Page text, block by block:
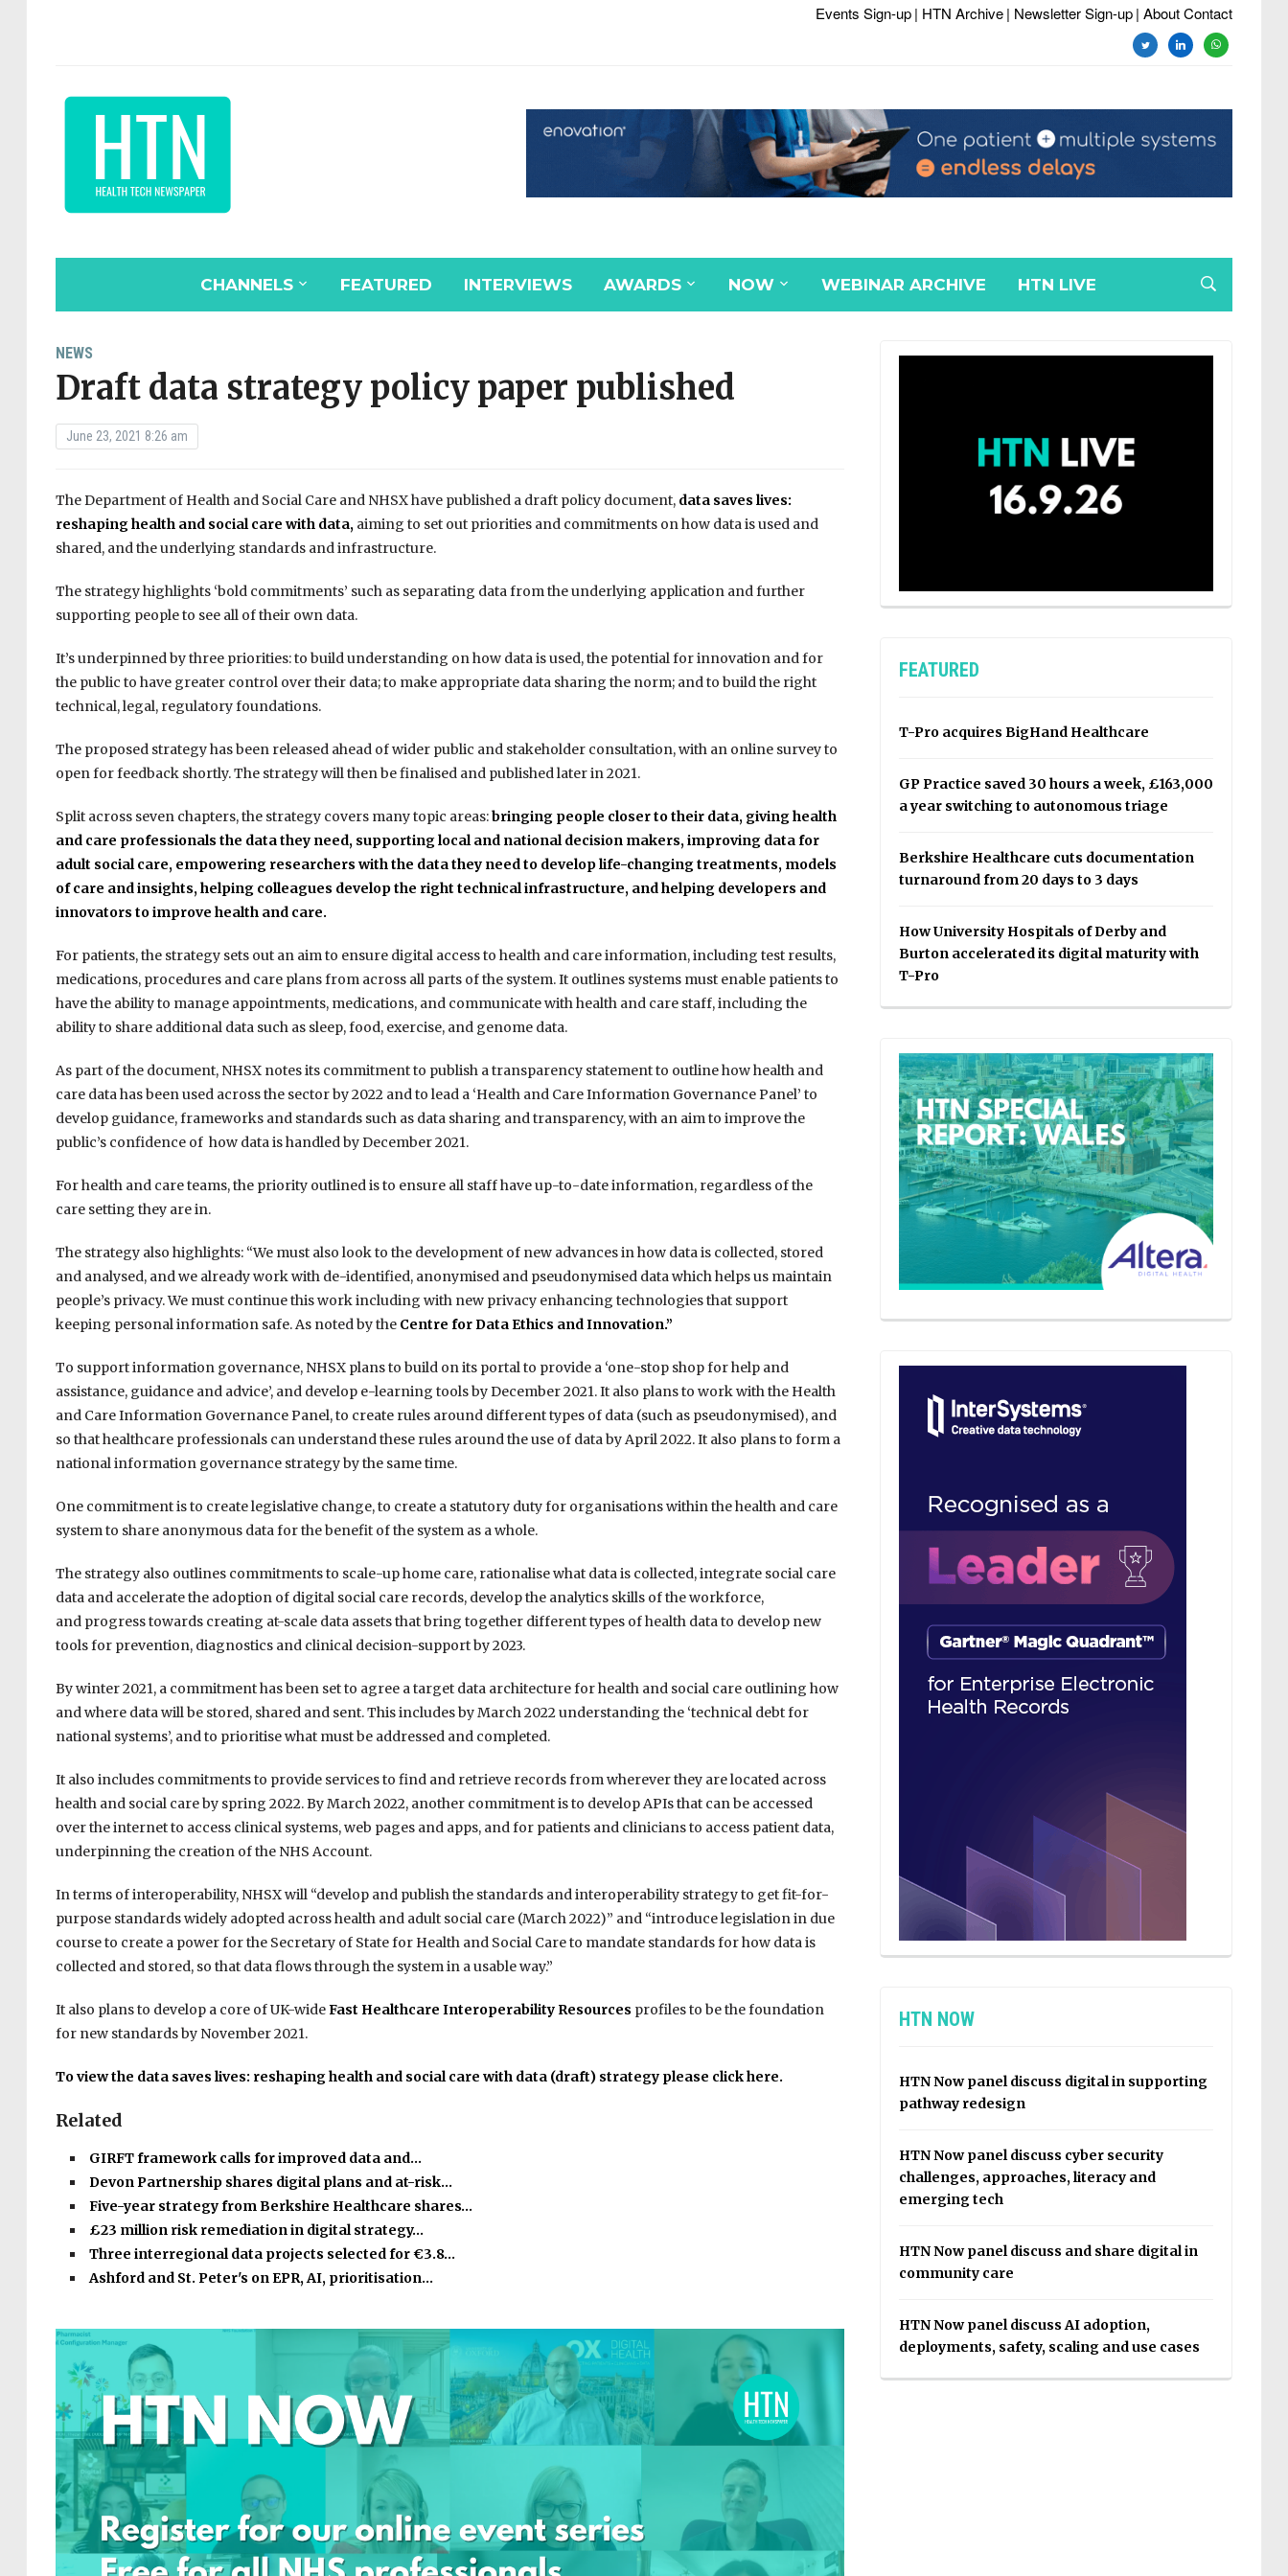
Events Sign-up| HTN Archive| Newsletter Sign-up| About Contact
twitterlinkedinwhatsapp
CHANNELS FEATURED INTERVIEWS AWARDS NOW WEBINAR ARCHIVE HTN LIVE
NEWS
Draft data strategy policy paper published
June 23, 2021 8:26 am
The Department of Health and Social Care and NHSX have published a draft policy document, data saves lives:
reshaping health and social care with data, aiming to set out priorities and commitments on how data is used and
shared, and the underlying standards and infrastructure.
The strategy highlights ‘bold commitments’ such as separating data from the underlying application and further
supporting people to see all of their own data.
It’s underpinned by three priorities: to build understanding on how data is used, the potential for innovation and for
the public to have greater control over their data; to make appropriate data sharing the norm; and to build the right
technical, legal, regulatory foundations.
The proposed strategy has been released ahead of wider public and stakeholder consultation, with an online survey to
open for feedback shortly. The strategy will then be finalised and published later in 2021.
Split across seven chapters, the strategy covers many topic areas:bringing people closer to their data, giving health
and care professionals the data they need, supporting local and national decision makers,improving data for
adult social care, empowering researchers with the data they need to develop life-changing treatments, models
of care and insights,helping colleagues develop the right technical infrastructure, and helping developers and
innovators to improve health and care.
For patients, the strategy sets out an aim to ensure digital access to health and care information, including test results,
medications, procedures and care plans from across all parts of the system. It outlines systems must enable patients to
have the ability to manage appointments, medications, and communicate with health and care staff, including the
ability to share additional data such as sleep, food, exercise, and genome data.
As part of the document, NHSX notes its commitment to publish a transparency statement to outline how health and
care data has been used across the sector by 2022 and to lead a ‘Health and Care Information Governance Panel’ to
develop guidance, frameworks and standards such as data sharing and transparency, with an aim to improve the
public’s confidence of how data is handled by December 2021.
For health and care teams, the priority outlined is to ensure all staff have up-to-date information, regardless of the
care setting they are in.
The strategy also highlights: “We must also look to the development of new advances in how data is collected, stored
and analysed, and we already work with de-identified, anonymised and pseudonymised data which helps us maintain
people’s privacy. We must continue this work including with new privacy enhancing technologies that support
keeping personal information safe. As noted by the Centre for Data Ethics and Innovation.”
To support information governance, NHSX plans to build on its portal to provide a ‘one-stop shop for help and
assistance, guidance and advice’, and develop e-learning tools by December 2021. It also plans to work with the Health
and Care Information Governance Panel, to create rules around different types of data (such as pseudonymised), and
so that healthcare professionals can understand these rules around the use of data by April 2022. It also plans to form a
national information governance strategy by the same time.
One commitment is to create legislative change, to create a statutory duty for organisations within the health and care
system to share anonymous data for the benefit of the system as a whole.
The strategy also outlines commitments to scale-up home care, rationalise what data is collected, integrate social care
data and accelerate the adoption of digital social care records, develop the analytics skills of the workforce,
and progress towards creating at-scale data assets that bring together different types of health data to develop new
tools for prevention, diagnostics and clinical decision-support by 2023.
By winter 2021, a commitment has been set to agree a target data architecture for health and social care outlining how
and where data will be stored, shared and sent. This includes by March 2022 understanding the ‘technical debt for
national systems’, and to prioritise what must be addressed and completed.
It also includes commitments to provide services to find and retrieve records from wherever they are located across
health and social care by spring 2022. By March 2022, another commitment is to develop APIs that can be accessed
over the internet to access clinical systems, web pages and apps, and for patients and clinicians to access patient data,
underpinning the creation of the NHS Account.
In terms of interoperability, NHSX will “develop and publish the standards and interoperability strategy to get fit-for-
purpose standards widely adopted across health and adult social care (March 2022)” and “introduce legislation in due
course to create a power for the Secretary of State for Health and Social Care to mandate standards for how data is
collected and stored, so that data flows through the system in a usable way.”
It also plans to develop a core of UK-wideFast Healthcare Interoperability Resources profiles to be the foundation
for new standards by November 2021.
To view the data saves lives: reshaping health and social care with data (draft) strategy please click here.
Related
GIRFT framework calls for improved data and…
Devon Partnership shares digital plans and at-risk…
Five-year strategy from Berkshire Healthcare shares…
£23 million risk remediation in digital strategy…
Three interregional data projects selected for €3.8…
Ashford and St. Peter's on EPR, AI, prioritisation…
FEATURED
T-Pro acquires BigHand Healthcare
GP Practice saved 30 hours a week, £163,000
a year switching to autonomous triage
Berkshire Healthcare cuts documentation
turnaround from 20 days to 3 days
How University Hospitals of Derby and
Burton accelerated its digital maturity with
T-Pro
HTN NOW
HTN Now panel discuss digital in supporting
pathway redesign
HTN Now panel discuss cyber security
challenges, approaches, literacy and
emerging tech
HTN Now panel discuss and share digital in
community care
HTN Now panel discuss AI adoption,
deployments, safety, scaling and use cases